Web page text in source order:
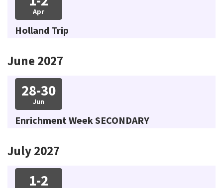
Apr
Holland Trip
June 2027
28-30
Jun
Enrichment Week SECONDARY
July 2027
1-2